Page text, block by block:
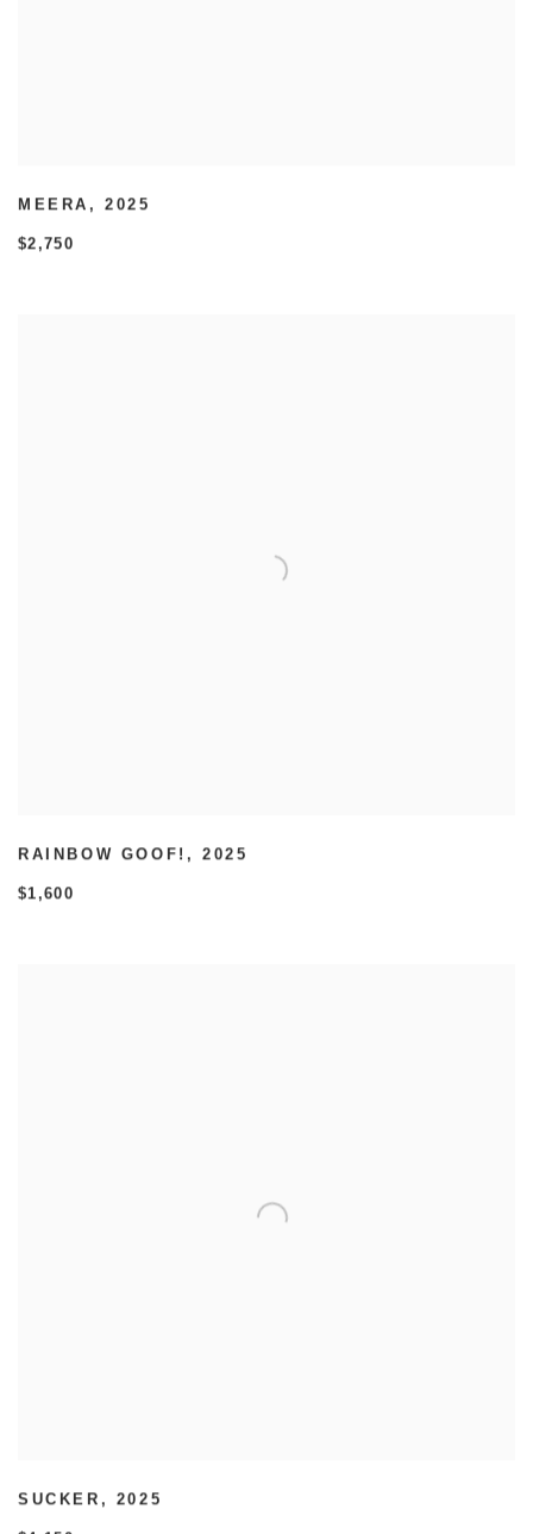
MEERA ,2025
$2,750
RAINBOW GOOF! ,2025
$1,600
SUCKER , 2025